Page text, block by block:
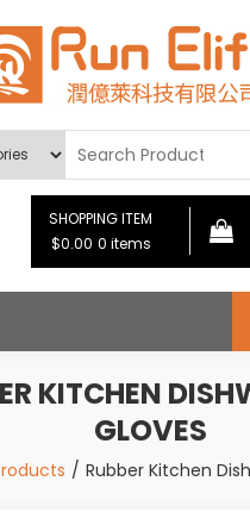
SHOPPING ITEM
$0.00 0 items
KITCHEN
GLOVES
Rubber Kitchen